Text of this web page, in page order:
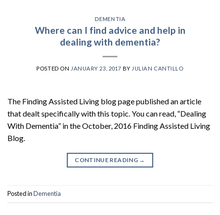
DEMENTIA
Where can I find advice and help in
dealing with dementia?
POSTED ON JANUARY 23, 2017 BY JULIAN CANTILLO
The Finding Assisted Living blog page published an article
that dealt specifically with this topic. You can read, “Dealing
With Dementia” in the October, 2016 Finding Assisted Living
Blog.
CONTINUE READING →
Posted inDementia